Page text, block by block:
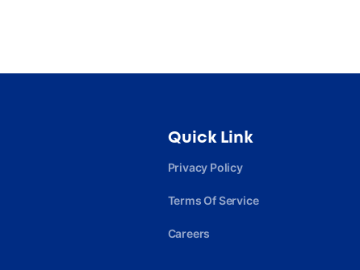
Quick Link
Privacy Policy
Terms Of Service
Careers